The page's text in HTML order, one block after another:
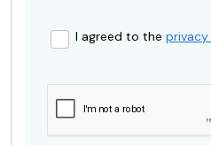
I agreed to the privacy